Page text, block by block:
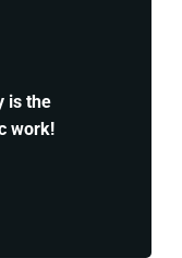
is the
work!